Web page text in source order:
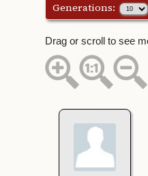
Generations:
Drag or scroll to see